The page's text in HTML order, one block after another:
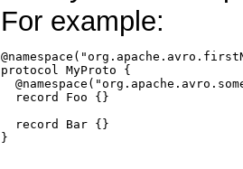
For example:
protocol MyProto {
  record Foo {}
  record Bar {}
}